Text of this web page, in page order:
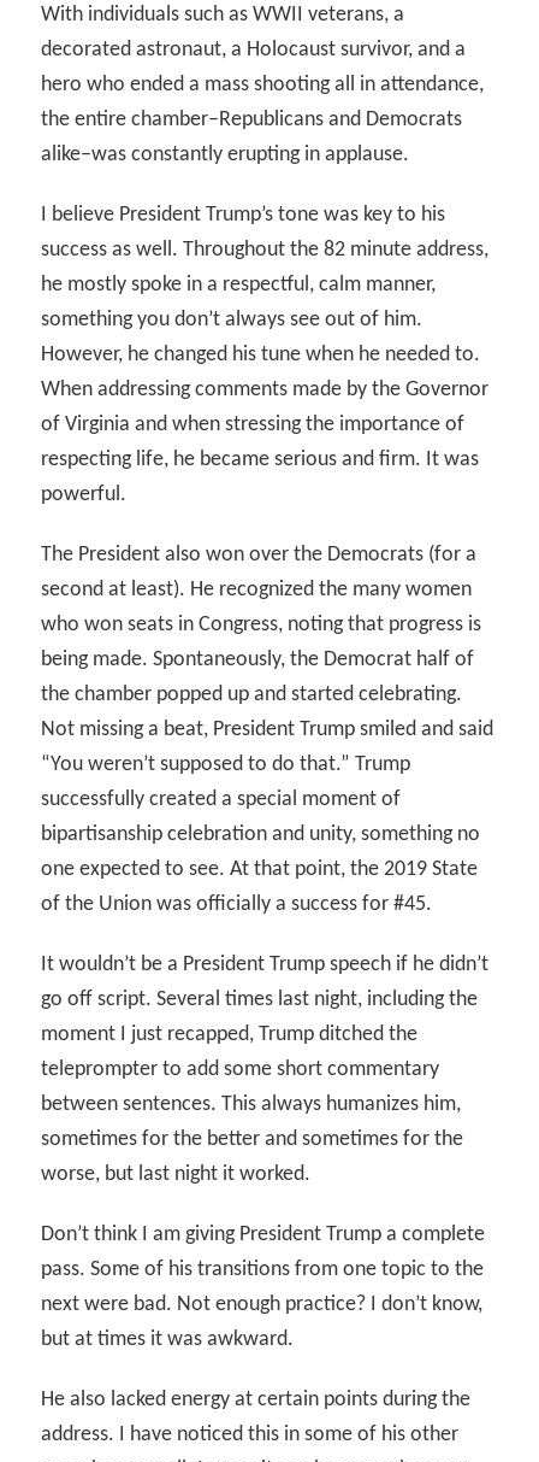
With individuals such as WWII veterans, a
decorated astronaut, a Holocaust survivor, and a
hero who ended a mass shooting all in attendance,
the entire chamber–Republicans and Democrats
alike–was constantly erupting in applause.
I believe President Trump’s tone was key to his
success as well. Throughout the 82 minute address,
he mostly spoke in a respectful, calm manner,
something you don’t always see out of him.
However, he changed his tune when he needed to.
When addressing comments made by the Governor
of Virginia and when stressing the importance of
respecting life, he became serious and firm. It was
powerful.
The President also won over the Democrats (for a
second at least). He recognized the many women
who won seats in Congress, noting that progress is
being made. Spontaneously, the Democrat half of
the chamber popped up and started celebrating.
Not missing a beat, President Trump smiled and said
“You weren’t supposed to do that.” Trump
successfully created a special moment of
bipartisanship celebration and unity, something no
one expected to see. At that point, the 2019 State
of the Union was officially a success for #45.
It wouldn’t be a President Trump speech if he didn’t
go off script. Several times last night, including the
moment I just recapped, Trump ditched the
teleprompter to add some short commentary
between sentences. This always humanizes him,
sometimes for the better and sometimes for the
worse, but last night it worked.
Don’t think I am giving President Trump a complete
pass. Some of his transitions from one topic to the
next were bad. Not enough practice? I don’t know,
but at times it was awkward.
He also lacked energy at certain points during the
address. I have noticed this in some of his other